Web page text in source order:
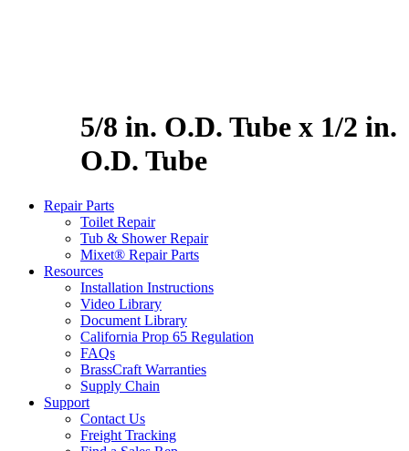
5/8 in. O.D. Tube x 1/2 in.
O.D. Tube
Repair Parts
Toilet Repair
Tub & Shower Repair
Mixet® Repair Parts
Resources
Installation Instructions
Video Library
Document Library
California Prop 65 Regulation
FAQs
BrassCraft Warranties
Supply Chain
Support
Contact Us
Freight Tracking